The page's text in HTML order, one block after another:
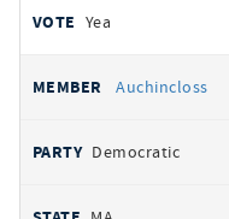
Yea
Auchincloss
Democratic